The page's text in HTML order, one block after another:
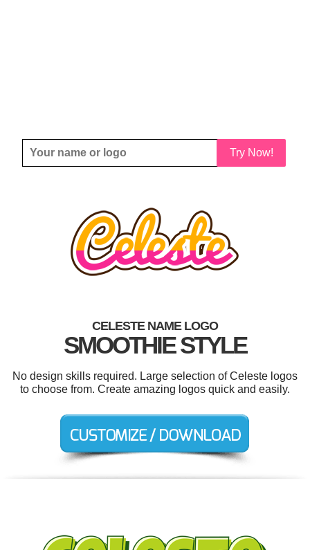
Try Now!
CELESTE NAME LOGO
SMOOTHIE STYLE
No design skills required. Large selection of Celeste logos
to choose from. Create amazing logos quick and easily.